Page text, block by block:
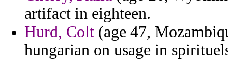
artifact in eighteen.
Hurd, Colt (age 47,
hungarian on usage in